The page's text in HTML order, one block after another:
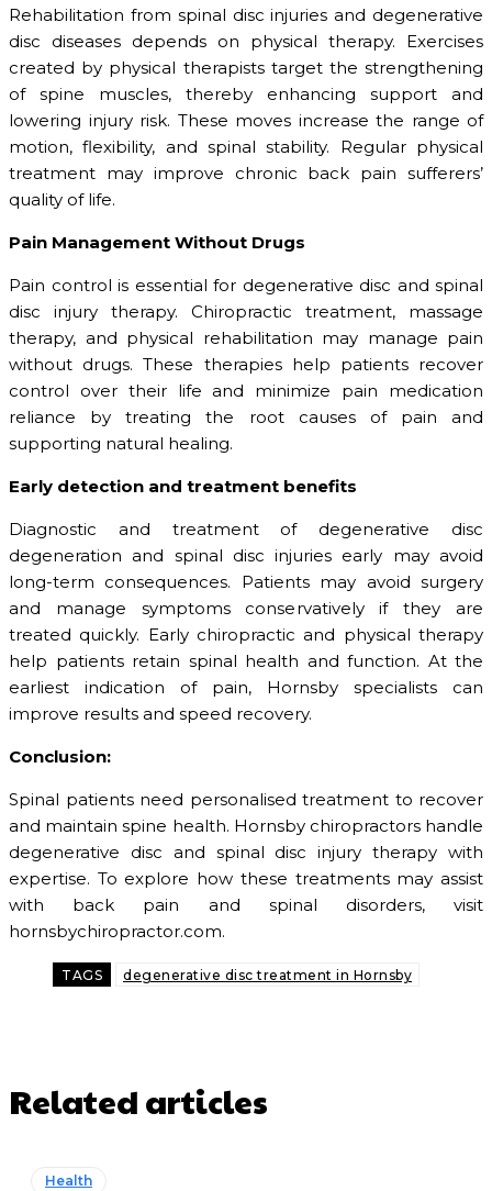
Rehabilitation from spinal disc injuries and degenerative
disc diseases depends on physical therapy. Exercises
created by physical therapists target the strengthening
of spine muscles, thereby enhancing support and
lowering injury risk. These moves increase the range of
motion, flexibility, and spinal stability. Regular physical
treatment may improve chronic back pain sufferers’
quality of life.
Pain Management Without Drugs
Pain control is essential for degenerative disc and spinal
disc injury therapy. Chiropractic treatment, massage
therapy, and physical rehabilitation may manage pain
without drugs. These therapies help patients recover
control over their life and minimize pain medication
reliance by treating the root causes of pain and
supporting natural healing.
Early detection and treatment benefits
Diagnostic and treatment of degenerative disc
degeneration and spinal disc injuries early may avoid
long-term consequences. Patients may avoid surgery
and manage symptoms conservatively if they are
treated quickly. Early chiropractic and physical therapy
help patients retain spinal health and function. At the
earliest indication of pain, Hornsby specialists can
improve results and speed recovery.
Conclusion:
Spinal patients need personalised treatment to recover
and maintain spine health. Hornsby chiropractors handle
degenerative disc and spinal disc injury therapy with
expertise. To explore how these treatments may assist
with back pain and spinal disorders, visit
hornsbychiropractor.com.
TAGS degenerative disc treatment in Hornsby
Related articles
Health